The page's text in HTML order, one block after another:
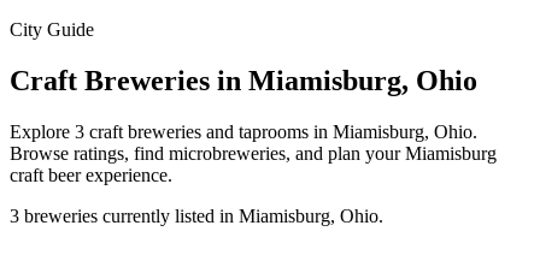
City Guide
Craft Breweries in Miamisburg, Ohio
Explore 3 craft breweries and taprooms in Miamisburg, Ohio.
Browse ratings, find microbreweries, and plan your Miamisburg
craft beer experience.
3 breweries currently listed in Miamisburg, Ohio.